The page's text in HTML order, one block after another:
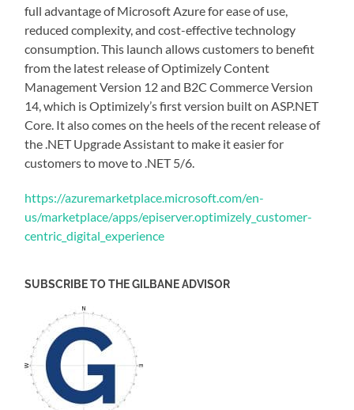
full advantage of Microsoft Azure for ease of use,
reduced complexity, and cost-effective technology
consumption. This launch allows customers to benefit
from the latest release of Optimizely Content
Management Version 12 and B2C Commerce Version
14, which is Optimizely’s first version built on ASP.NET
Core. It also comes on the heels of the recent release of
the .NET Upgrade Assistant to make it easier for
customers to move to .NET 5/6.
https://azuremarketplace.microsoft.com/en-
us/marketplace/apps/episerver.optimizely_customer-
centric_digital_experience
SUBSCRIBE TO THE GILBANE ADVISOR